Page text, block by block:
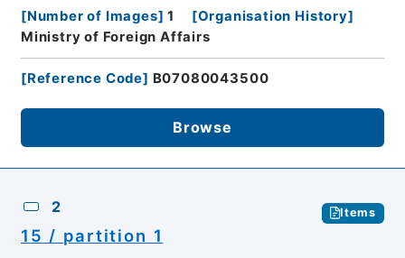
[Number of Images] 1 [Organisation History]
Ministry of Foreign Affairs
[Reference Code] B07080043500
Browse
2 Items
15 / partition 1